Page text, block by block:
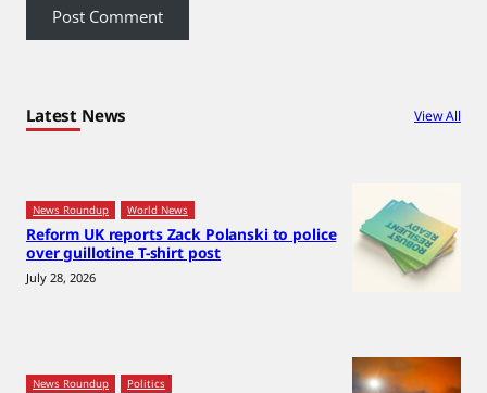
Latest News View All
News Roundup World News
Reform UK reports Zack Polanski to police
over guillotine T-shirt post
July 28, 2026
News Roundup Politics